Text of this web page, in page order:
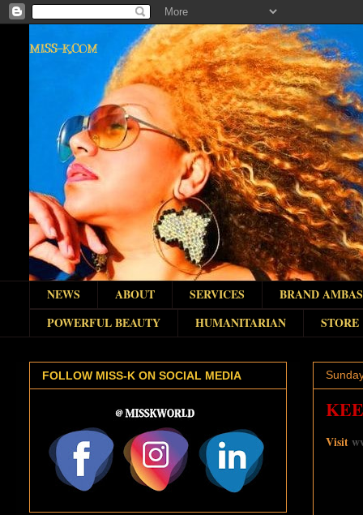
MISS-K.COM
NEWS ABOUT SERVICES
BRAND
POWERFUL BEAUTY
HUMANITARIAN STORE
Visit
FOLLOW MISS-K ON SOCIAL MEDIA